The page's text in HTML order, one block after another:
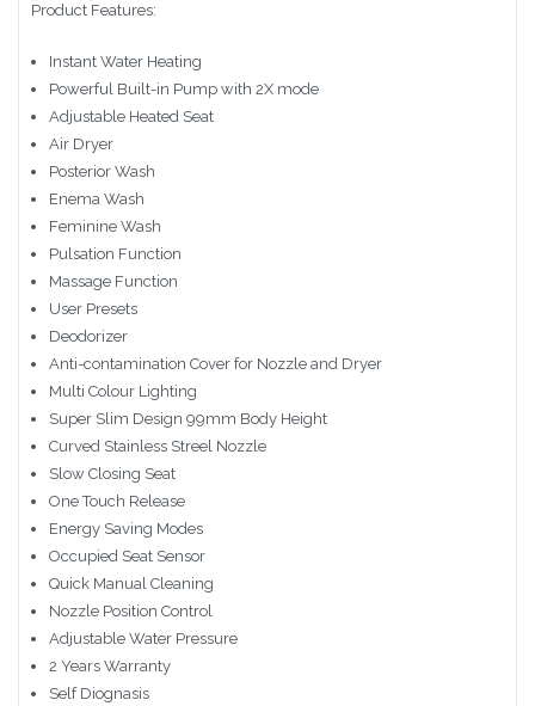
Product Features:
Instant Water Heating
Powerful Built-in Pump with 2X mode
Adjustable Heated Seat
Air Dryer
Posterior Wash
Enema Wash
Feminine Wash
Pulsation Function
Massage Function
User Presets
Deodorizer
Anti-contamination Cover for Nozzle and Dryer
Multi Colour Lighting
Super Slim Design 99mm Body Height
Curved Stainless Streel Nozzle
Slow Closing Seat
One Touch Release
Energy Saving Modes
Occupied Seat Sensor
Quick Manual Cleaning
Nozzle Position Control
Adjustable Water Pressure
2 Years Warranty
Self Diognasis